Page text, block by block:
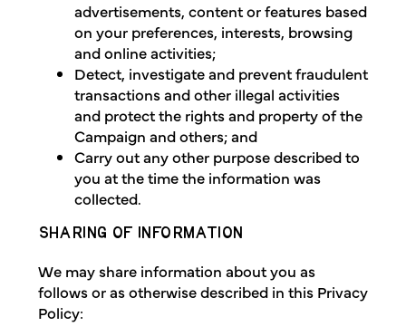
advertisements, content or features based
on your preferences, interests, browsing
and online activities;
Detect, investigate and prevent fraudulent
transactions and other illegal activities
and protect the rights and property of the
Campaign and others; and
Carry out any other purpose described to
you at the time the information was
collected.
SHARING OF INFORMATION
We may share information about you as
follows or as otherwise described in this Privacy
Policy: